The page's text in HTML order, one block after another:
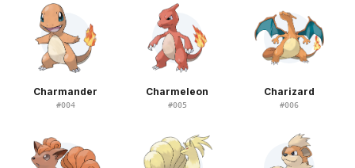
Charmander
#004
Charmeleon
#005
Charizard
#006